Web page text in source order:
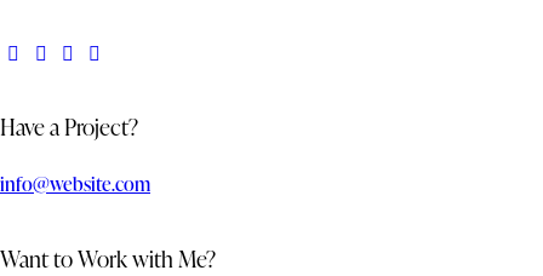
Have a Project?
info@website.com
Want to Work with Me?